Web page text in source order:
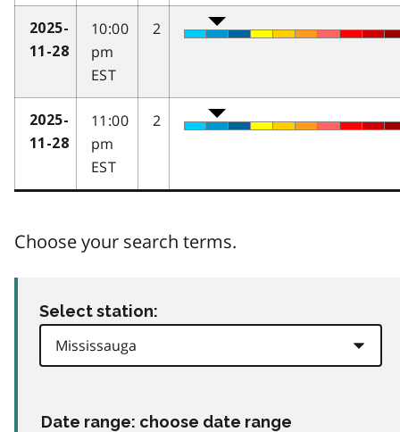
2025-
11-28
10:00
pm
EST
2
2025-
11-28
11:00
pm
EST
2
Choose your search terms.
Select station:
Date range: choose date range